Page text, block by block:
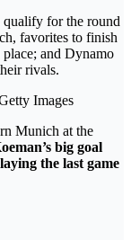
qualify for the round
favorites to finish
and Dynamo
rivals.
Images
Munich at the
big goal
the last game